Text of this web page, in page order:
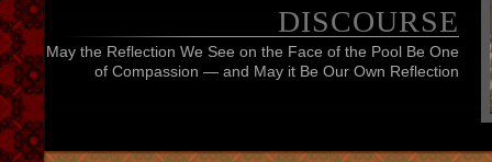
DISCOURSE
May the Reflection We See on the Face of the Pool Be One
of Compassion — and May it Be Our Own Reflection